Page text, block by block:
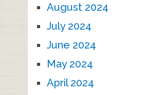
August 2024
July 2024
June 2024
May 2024
April 2024